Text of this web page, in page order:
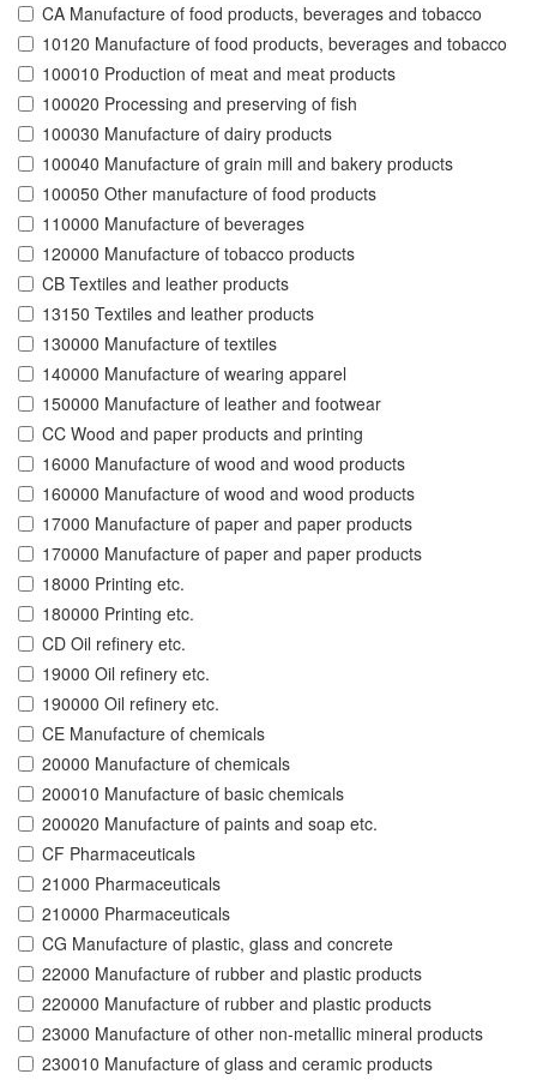
CA Manufacture of food products, beverages and tobacco
10120 Manufacture of food products, beverages and tobacco
100010 Production of meat and meat products
100020 Processing and preserving of fish
100030 Manufacture of dairy products
100040 Manufacture of grain mill and bakery products
100050 Other manufacture of food products
110000 Manufacture of beverages
120000 Manufacture of tobacco products
CB Textiles and leather products
13150 Textiles and leather products
130000 Manufacture of textiles
140000 Manufacture of wearing apparel
150000 Manufacture of leather and footwear
CC Wood and paper products and printing
16000 Manufacture of wood and wood products
160000 Manufacture of wood and wood products
17000 Manufacture of paper and paper products
170000 Manufacture of paper and paper products
18000 Printing etc.
180000 Printing etc.
CD Oil refinery etc.
19000 Oil refinery etc.
190000 Oil refinery etc.
CE Manufacture of chemicals
20000 Manufacture of chemicals
200010 Manufacture of basic chemicals
200020 Manufacture of paints and soap etc.
CF Pharmaceuticals
21000 Pharmaceuticals
210000 Pharmaceuticals
CG Manufacture of plastic, glass and concrete
22000 Manufacture of rubber and plastic products
220000 Manufacture of rubber and plastic products
23000 Manufacture of other non-metallic mineral products
230010 Manufacture of glass and ceramic products